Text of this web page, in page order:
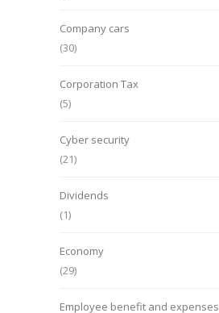
Company cars
(30)
Corporation Tax
(5)
Cyber security
(21)
Dividends
(1)
Economy
(29)
Employee benefit and expenses